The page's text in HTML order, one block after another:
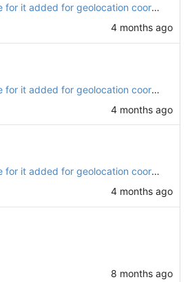
test files and md guide for it added for geolocation coordinates.
4 months ago
test files and md guide for it added for geolocation coordinates.
4 months ago
test files and md guide for it added for geolocation coordinates.
4 months ago
8 months ago